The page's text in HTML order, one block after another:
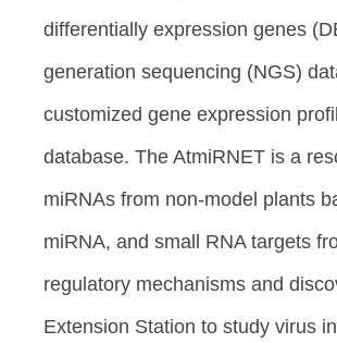
differentially expression genes
generation sequencing (NGS)
customized gene expression
database. The AtmiRNET is a
miRNAs from non-model plants
miRNA, and small RNA targets
regulatory mechanisms and
Extension Station to study virus